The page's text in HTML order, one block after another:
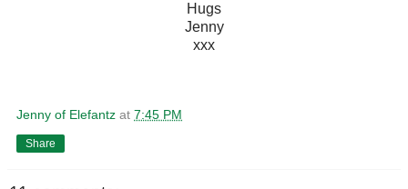
Hugs
Jenny
xxx
Jenny of Elefantz at 7:45 PM
Share